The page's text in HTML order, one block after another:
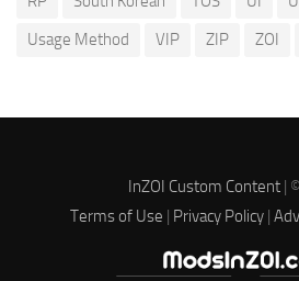
Usage Method
VIP ZIP ZOI
InZOI Custom Content |
Terms of Use
Privacy Policy